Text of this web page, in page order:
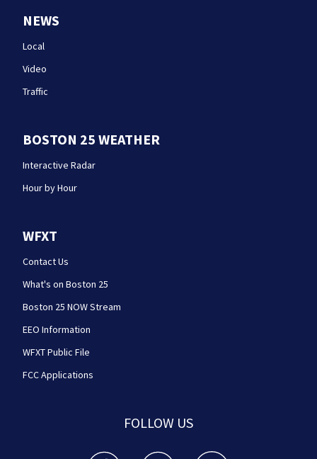
NEWS
Local
Video
Traffic
BOSTON 25 WEATHER
Interactive Radar
Hour by Hour
WFXT
Contact Us
What's on Boston 25
Boston 25 NOW Stream
EEO Information
WFXT Public File
FCC Applications
FOLLOW US